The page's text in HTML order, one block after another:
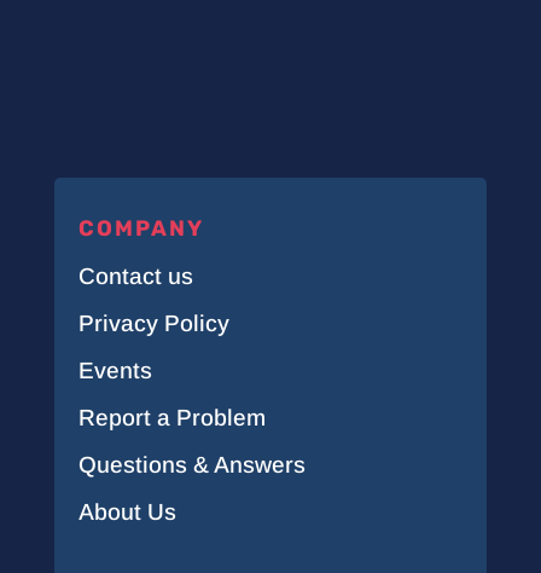
COMPANY
Contact us
Privacy Policy
Events
Report a Problem
Questions & Answers
About Us